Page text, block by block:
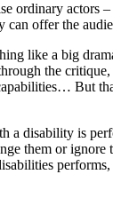
ordinary
offer the
like a big
the
But
disability is
them or